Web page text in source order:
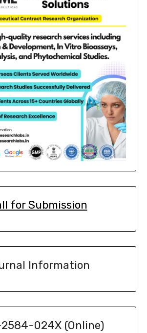
for Submission
Information
2584-024X (Online)